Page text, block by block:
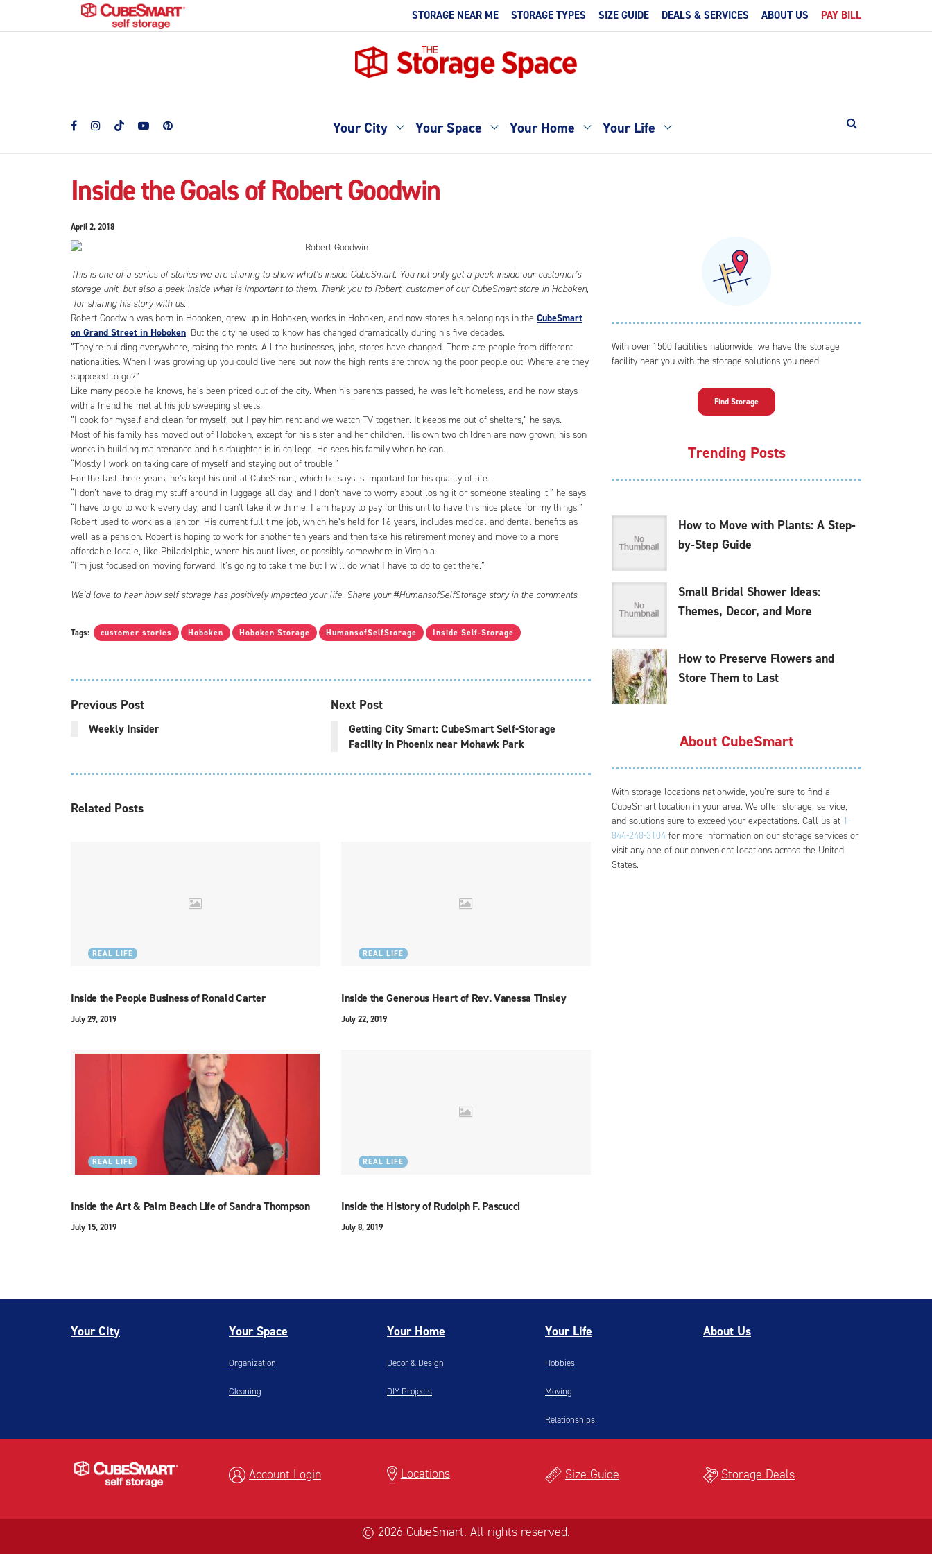
STORAGE NEAR ME STORAGE TYPES SIZE GUIDE DEALS & SERVICES ABOUT US PAY BILL
Your City Your Space Your Home Your Life
Inside the Goals of Robert Goodwin
April 2, 2018
This is one of a series of stories we are sharing to show what’s inside CubeSmart. You not only get a peek inside our customer’s
storage unit, but also a peek inside what is important to them. Thank you to Robert, customer of our CubeSmart store in Hoboken,
for sharing his story with us.
Robert Goodwin was born in Hoboken, grew up in Hoboken, works in Hoboken, and now stores his belongings in the CubeSmart
on Grand Street in Hoboken. But the city he used to know has changed dramatically during his five decades.
“They’re building everywhere, raising the rents. All the businesses, jobs, stores have changed. There are people from different
nationalities. When I was growing up you could live here but now the high rents are throwing the poor people out. Where are they
supposed to go?”
Like many people he knows, he’s been priced out of the city. When his parents passed, he was left homeless, and he now stays
with a friend he met at his job sweeping streets.
“I cook for myself and clean for myself, but I pay him rent and we watch TV together. It keeps me out of shelters,” he says.
Most of his family has moved out of Hoboken, except for his sister and her children. His own two children are now grown; his son
works in building maintenance and his daughter is in college. He sees his family when he can.
“Mostly I work on taking care of myself and staying out of trouble.”
For the last three years, he’s kept his unit at CubeSmart, which he says is important for his quality of life.
“I don’t have to drag my stuff around in luggage all day, and I don’t have to worry about losing it or someone stealing it,” he says.
“I have to go to work every day, and I can’t take it with me. I am happy to pay for this unit to have this nice place for my things.”
Robert used to work as a janitor. His current full-time job, which he’s held for 16 years, includes medical and dental benefits as
well as a pension. Robert is hoping to work for another ten years and then take his retirement money and move to a more
affordable locale, like Philadelphia, where his aunt lives, or possibly somewhere in Virginia.
“I’m just focused on moving forward. It’s going to take time but I will do what I have to do to get there.”
We’d love to hear how self storage has positively impacted your life. Share your #HumansofSelfStorage story in the comments.
Tags: customer stories Hoboken Hoboken Storage HumansofSelfStorage Inside Self-Storage
Previous Post
Weekly Insider
Next Post
Getting City Smart: CubeSmart Self-Storage
Facility in Phoenix near Mohawk Park
Related Posts
REAL LIFE
Inside the People Business of Ronald Carter
July 29, 2019
REAL LIFE
Inside the Generous Heart of Rev. Vanessa Tinsley
July 22, 2019
REAL LIFE
Inside the Art & Palm Beach Life of Sandra Thompson
July 15, 2019
REAL LIFE
Inside the History of Rudolph F. Pascucci
July 8, 2019
With over 1500 facilities nationwide, we have the storage
facility near you with the storage solutions you need.
Find Storage
Trending Posts
How to Move with Plants: A Step-
by-Step Guide
Small Bridal Shower Ideas:
Themes, Decor, and More
How to Preserve Flowers and
Store Them to Last
About CubeSmart
With storage locations nationwide, you’re sure to find a
CubeSmart location in your area. We offer storage, service,
and solutions sure to exceed your expectations. Call us at 1-
844-248-3104 for more information on our storage services or
visit any one of our convenient locations across the United
States.
Your City Your Space
Organization
Cleaning
Your Home
Decor & Design
DIY Projects
Your Life
Hobbies
Moving
Relationships
About Us
Account Login Locations Size Guide Storage Deals
© 2026 CubeSmart. All rights reserved.